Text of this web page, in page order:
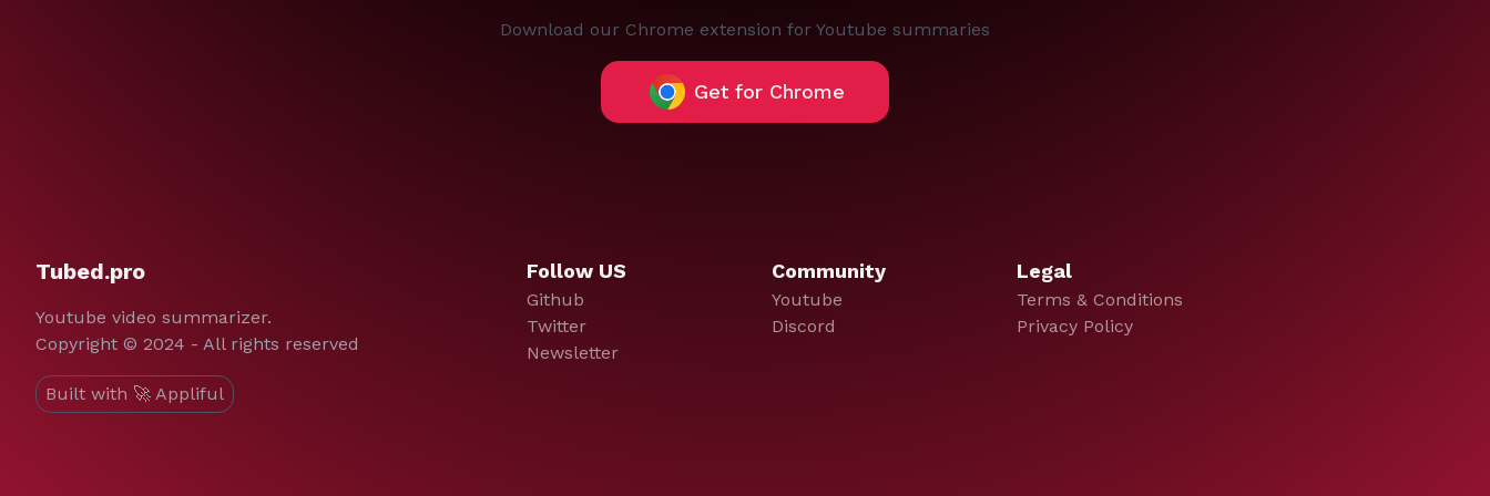
Download our Chrome extension for Youtube summaries
Get for Chrome
Tubed.pro
Youtube video summarizer.
Copyright © 2024 - All rights reserved
Built with 🚀 Appliful
Follow US
Github
Twitter
Newsletter
Community
Youtube
Discord
Legal
Terms & Conditions
Privacy Policy